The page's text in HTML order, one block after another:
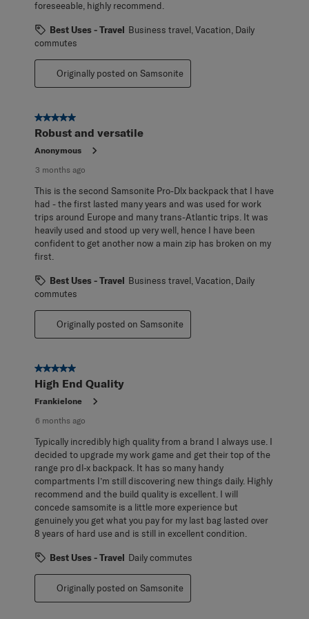
foreseeable, highly recommend.
Best Uses - Travel Business travel, Vacation, Daily
commutes
Originally posted on Samsonite
5 out of 5 stars.
Robust and versatile
Anonymous
3 months ago
This is the second Samsonite Pro-Dlx backpack that I have
had - the first lasted many years and was used for work
trips around Europe and many trans-Atlantic trips. It was
heavily used and stood up very well, hence I have been
confident to get another now a main zip has broken on my
first.
Best Uses - Travel Business travel, Vacation, Daily
commutes
Originally posted on Samsonite
5 out of 5 stars.
High End Quality
Frankielone
6 months ago
Typically incredibly high quality from a brand I always use. I
decided to upgrade my work game and get their top of the
range pro dl-x backpack. It has so many handy
compartments I’m still discovering new things daily. Highly
recommend and the build quality is excellent. I will
concede samsomite is a little more experience but
genuinely you get what you pay for my last bag lasted over
8 years of hard use and is still in excellent condition.
Best Uses - Travel Daily commutes
Originally posted on Samsonite